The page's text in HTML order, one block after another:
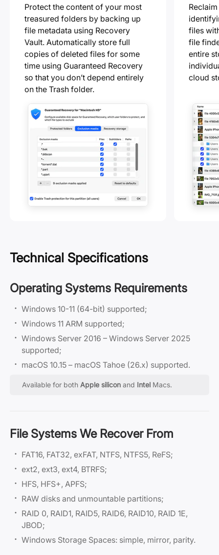
Protect the content of your most
treasured folders by backing up
file metadata using Recovery
Vault. Automatically store full
copies of deleted files for some
time using Guaranteed Recovery
so that you don’t depend entirely
on the Trash folder.
files
file
entire
cloud
Technical Specifications
Operating Systems Requirements
Windows 10-11 (64-bit) supported;
Windows 11 ARM supported;
Windows Server 2016 – Windows Server 2025
supported;
macOS 10.15 – macOS Tahoe (26.x) supported.
Available for both Apple silicon and Intel Macs.
File Systems We Recover From
FAT16, FAT32, exFAT, NTFS, NTFS5, ReFS;
ext2, ext3, ext4, BTRFS;
HFS, HFS+, APFS;
RAW disks and unmountable partitions;
RAID 0, RAID1, RAID5, RAID6, RAID10, RAID 1E,
JBOD;
Windows Storage Spaces: simple, mirror, parity.